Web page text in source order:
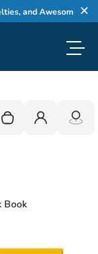
and Awesome Gifts
Your cart is empty
Login
Book